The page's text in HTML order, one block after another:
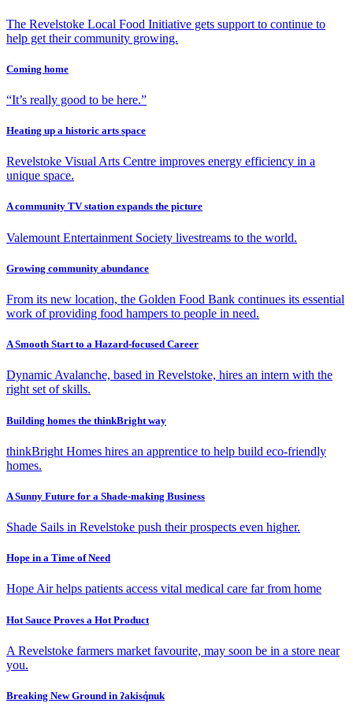
The Revelstoke Local Food Initiative gets support to continue to
help get their community growing.
Coming home
“It’s really good to be here.”
Heating up a historic arts space
Revelstoke Visual Arts Centre improves energy efficiency in a
unique space.
A community TV station expands the picture
Valemount Entertainment Society livestreams to the world.
Growing community abundance
From its new location, the Golden Food Bank continues its essential
work of providing food hampers to people in need.
A Smooth Start to a Hazard-focused Career
Dynamic Avalanche, based in Revelstoke, hires an intern with the
right set of skills.
Building homes the thinkBright way
thinkBright Homes hires an apprentice to help build eco-friendly
homes.
A Sunny Future for a Shade-making Business
Shade Sails in Revelstoke push their prospects even higher.
Hope in a Time of Need
Hope Air helps patients access vital medical care far from home
Hot Sauce Proves a Hot Product
A Revelstoke farmers market favourite, may soon be in a store near
you.
Breaking New Ground in ʔakisq̓nuk